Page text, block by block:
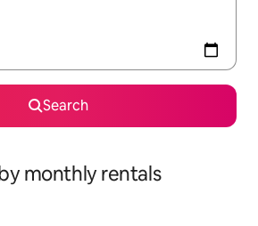
Search
monthly rentals